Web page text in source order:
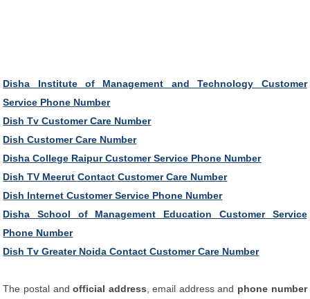
Disha Institute of Management and Technology Customer
Service Phone Number
Dish Tv Customer Care Number
Dish Customer Care Number
Disha College Raipur Customer Service Phone Number
Dish TV Meerut Contact Customer Care Number
Dish Internet Customer Service Phone Number
Disha School of Management Education Customer Service
Phone Number
Dish Tv Greater Noida Contact Customer Care Number
The postal andofficial address , email address and phone number